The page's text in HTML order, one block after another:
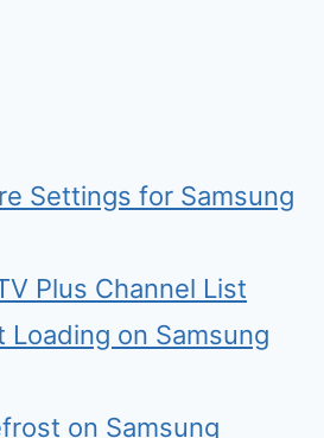
Settings for Samsung
Plus Channel List
Loading on Samsung
on Samsung